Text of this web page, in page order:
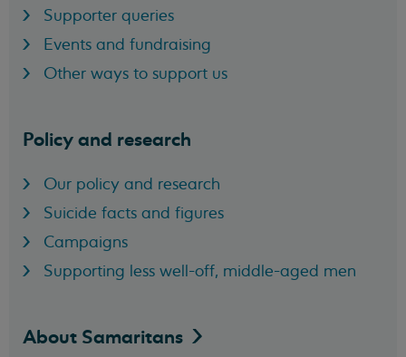
Supporter queries
Events and fundraising
Other ways to support us
Policy and research
Our policy and research
Suicide facts and figures
Campaigns
Supporting less well-off, middle-aged men
About Samaritans